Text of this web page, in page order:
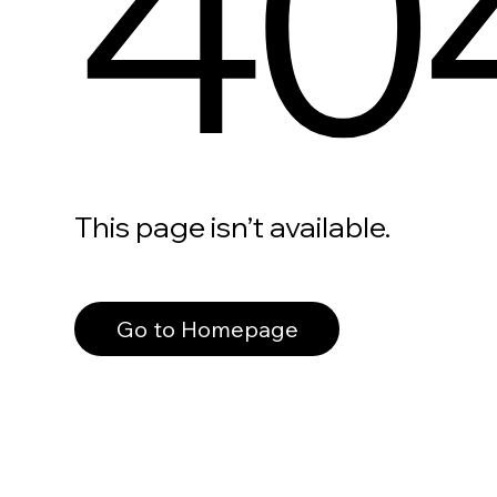
This page isn’t available.
Go to Homepage